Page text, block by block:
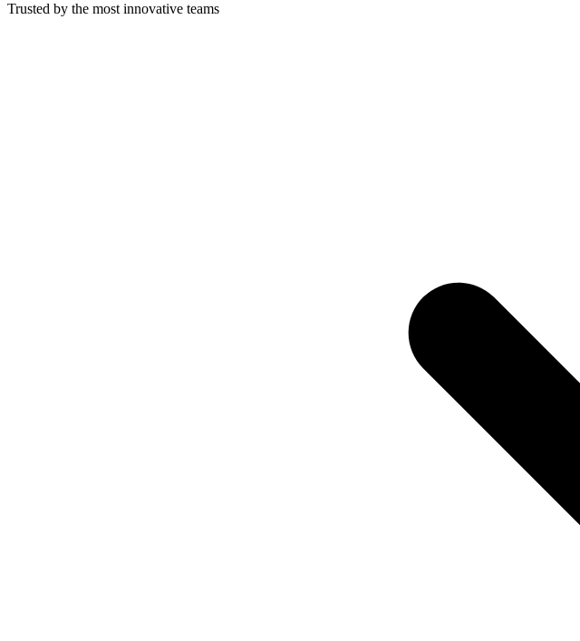
Trusted by the most innovative teams